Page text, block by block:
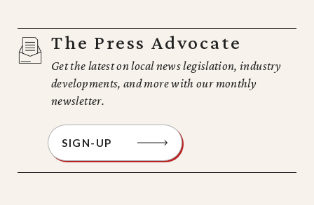
The Press Advocate
Get the latest on local news legislation, industry
developments, and more with our monthly
newsletter.
SIGN-UP